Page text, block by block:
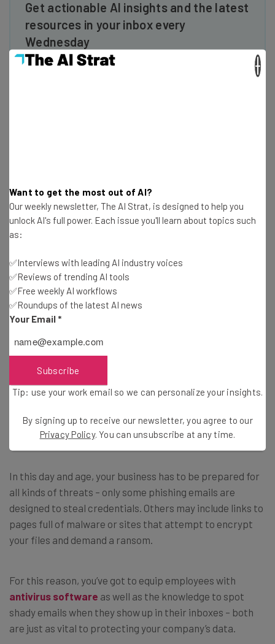
Get actionable AI insights and the latest
resources in your inbox every
Wednesday
Here’s what you can expect from The AI Strat:
Email Address
Tip: use your work email so we can personalize your insights.
By signing up to receive our newsletter, you agree to our
Policy. You can unsubscribe
Brought to you by
and Employees?
In this day and age, your business has to be prepared for
all kinds of threats – only some phishing emails are
designed to steal credentials. Others may include links to
pages full of malware or sites that attempt to encrypt
your files and demand a ransom.
For this reason, you’ve got to equip employees with
antivirus software as well as the knowledge to spot
shady emails when they show up in their inboxes – both
are just as vital to protecting your company’s data.
Want to get the most out of AI?
Our weekly newsletter, The AI Strat, is designed to help you
unlock AI's full power. Each issue you'll learn about topics such
as:
✅Interviews with leading AI industry voices
✅Reviews of trending AI tools
✅Free weekly AI workflows
✅Roundups of the latest AI news
Your Email *
Subscribe
Tip: use your work email so we can personalize your insights.
By signing up to receive our newsletter, you agree to our
Privacy Policy. You can unsubscribe at any time.